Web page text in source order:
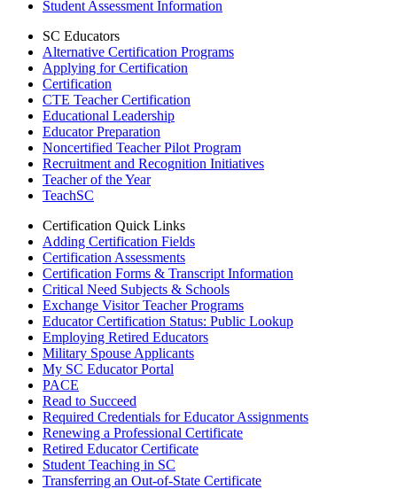
Student Assessment Information
SC Educators
Alternative Certification Programs
Applying for Certification
Certification
CTE Teacher Certification
Educational Leadership
Educator Preparation
Noncertified Teacher Pilot Program
Recruitment and Recognition Initiatives
Teacher of the Year
TeachSC
Certification Quick Links
Adding Certification Fields
Certification Assessments
Certification Forms & Transcript Information
Critical Need Subjects & Schools
Exchange Visitor Teacher Programs
Educator Certification Status: Public Lookup
Employing Retired Educators
Military Spouse Applicants
My SC Educator Portal
PACE
Read to Succeed
Required Credentials for Educator Assignments
Renewing a Professional Certificate
Retired Educator Certificate
Student Teaching in SC
Transferring an Out-of-State Certificate